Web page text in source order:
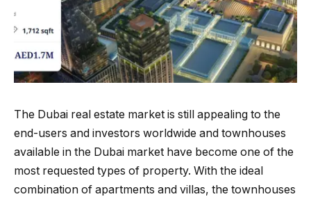
The Dubai real estate market is still appealing to the
end-users and investors worldwide and townhouses
available in the Dubai market have become one of the
most requested types of property. With the ideal
combination of apartments and villas, the townhouses